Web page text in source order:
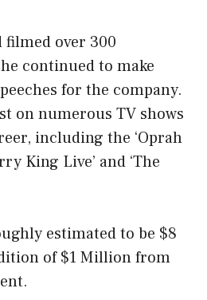
filmed over 300
continued to make
for the company.
on numerous TV shows
including the ‘Oprah
King Live’ and ‘The
estimated to be $8
of $1 Million from